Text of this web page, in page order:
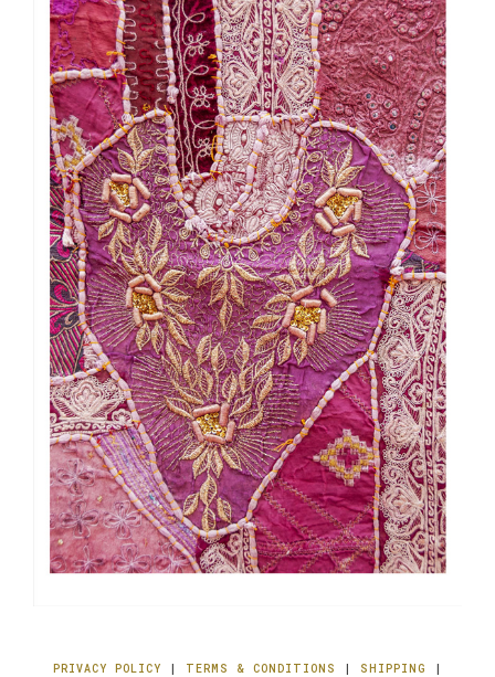
PRIVACY POLICY | TERMS & CONDITIONS | SHIPPING |